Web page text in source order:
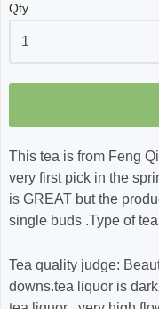
Qty.
This tea is from Feng
very first pick in the
is GREAT but the
single buds .Type of
Tea quality judge:
downs.tea liquor is